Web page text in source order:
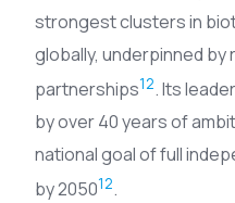
strongest clusters in
globally, underpinned
partnerships12. Its
by over 40 years of
national goal of full
by 205012.